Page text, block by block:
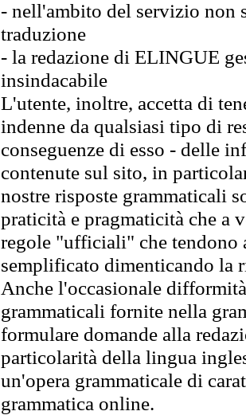
- nell'ambito del servizio non
traduzione
- la redazione di ELINGUE
insindacabile
L'utente, inoltre, accetta di
indenne da qualsiasi tipo di
conseguenze di esso - delle
contenute sul sito, in
nostre risposte grammaticali
praticità e pragmaticità che
regole "ufficiali" che tendono
semplificato dimenticando la
Anche l'occasionale
grammaticali fornite nella
formulare domande alla
particolarità della lingua
un'opera grammaticale di
grammatica online.